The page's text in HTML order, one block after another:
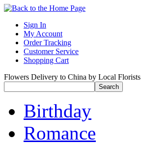
Sign In
My Account
Order Tracking
Customer Service
Shopping Cart
Flowers Delivery to China by Local Florists
Birthday
Romance